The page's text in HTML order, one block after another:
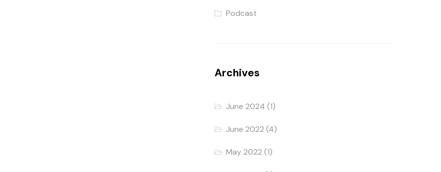
Podcast
Archives
June 2024 (1)
June 2022 (4)
May 2022 (1)